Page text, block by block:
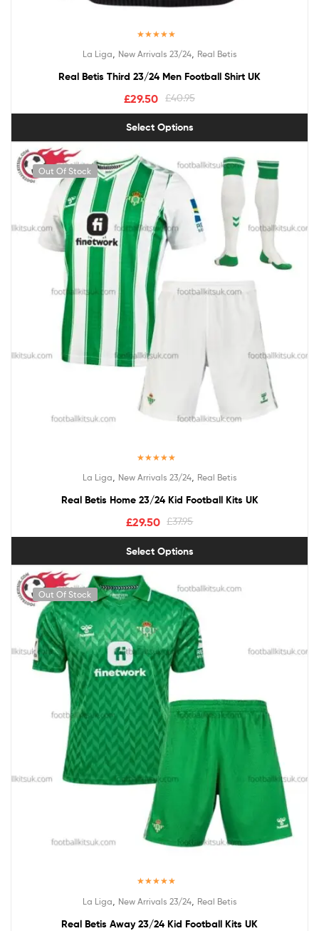
out of 5
La Liga New Arrivals 23/24, Real Betis
Real Betis Third 23/24 Men Football Shirt UK
£40.95
£29.50
Select Options
Out Of Stock
La Liga New Arrivals 23/24, Real Betis
Real Betis Home 23/24 Kid Football Kits UK
£37.95
£29.50
Select Options
Out Of Stock
out of 5
La Liga New Arrivals 23/24, Real Betis
Real Betis Away 23/24 Kid Football Kits UK